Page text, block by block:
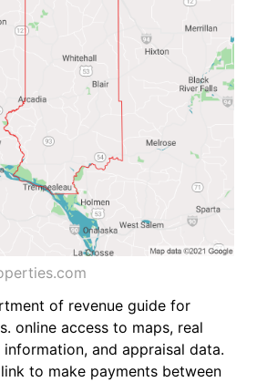
of revenue guide for
online access to maps, real
and appraisal data.
to make payments between